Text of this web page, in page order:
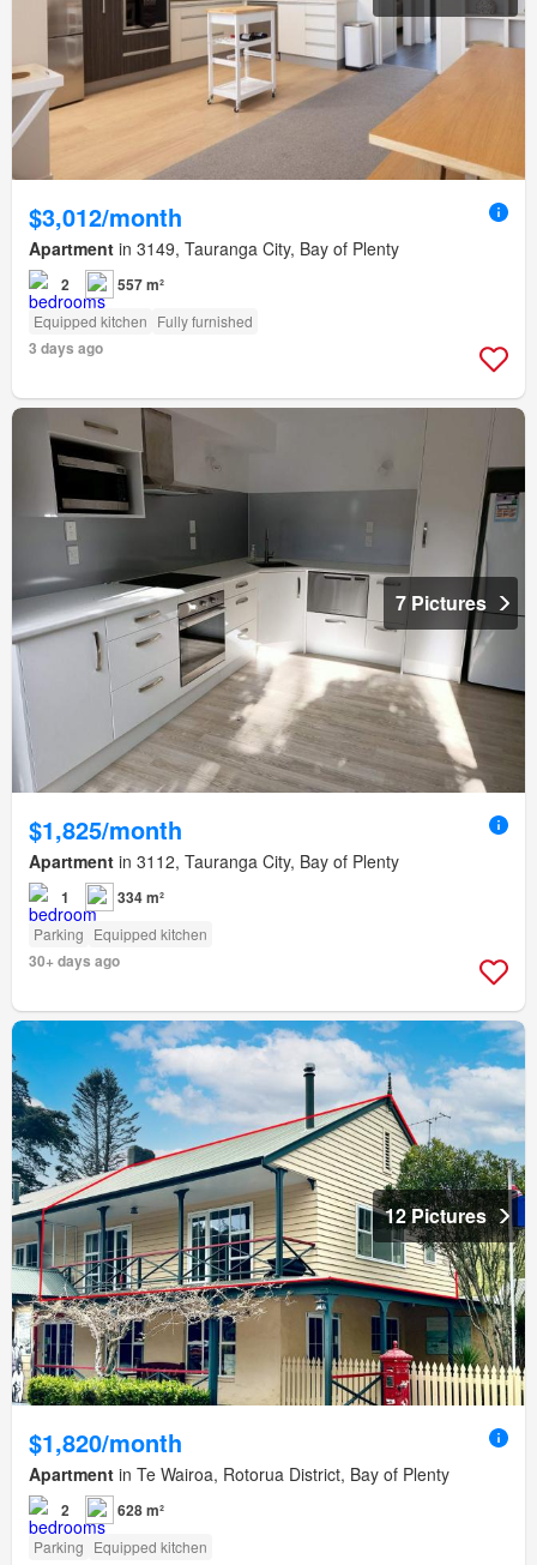
$3,012/month
Apartment in 3149, Tauranga City, Bay of Plenty
2 557 m²
Equipped kitchen Fully furnished
3 days ago
7 Pictures
$1,825/month
Apartment in 3112, Tauranga City, Bay of Plenty
1 334 m²
Parking Equipped kitchen
30+ days ago
12 Pictures
$1,820/month
Apartment in Te Wairoa, Rotorua District, Bay of Plenty
2 628 m²
Parking Equipped kitchen